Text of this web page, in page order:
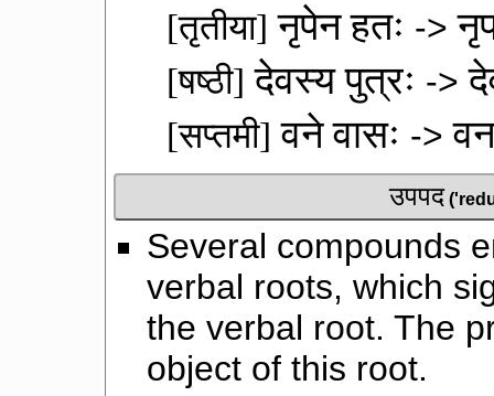
[तृतीया] नृपेन हतः ->
[षष्ठी] देवस्य पुत्रः ->
[सप्तमी] वने वासः ->
उपपद
Several compounds
verbal roots, which
the verbal root. The
object of this root.